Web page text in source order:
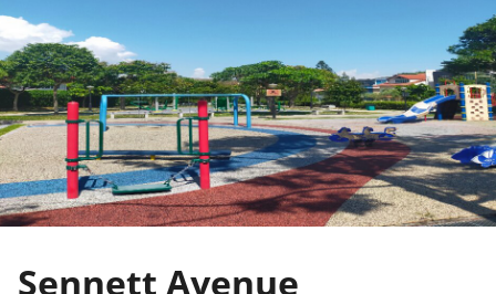
Sennett Avenue